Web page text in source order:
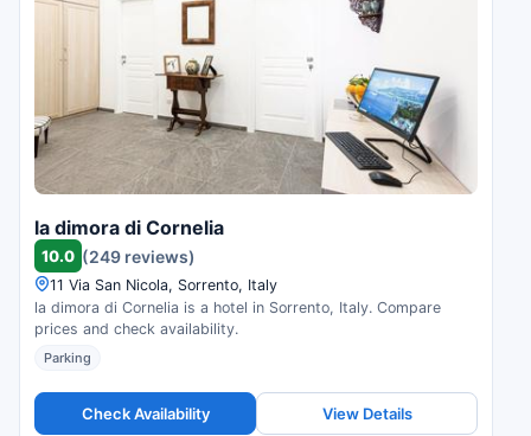
la dimora di Cornelia
10.0 (249 reviews)
11 Via San Nicola, Sorrento, Italy
la dimora di Cornelia is a hotel in Sorrento, Italy. Compare
prices and check availability.
Parking
Check Availability View Details